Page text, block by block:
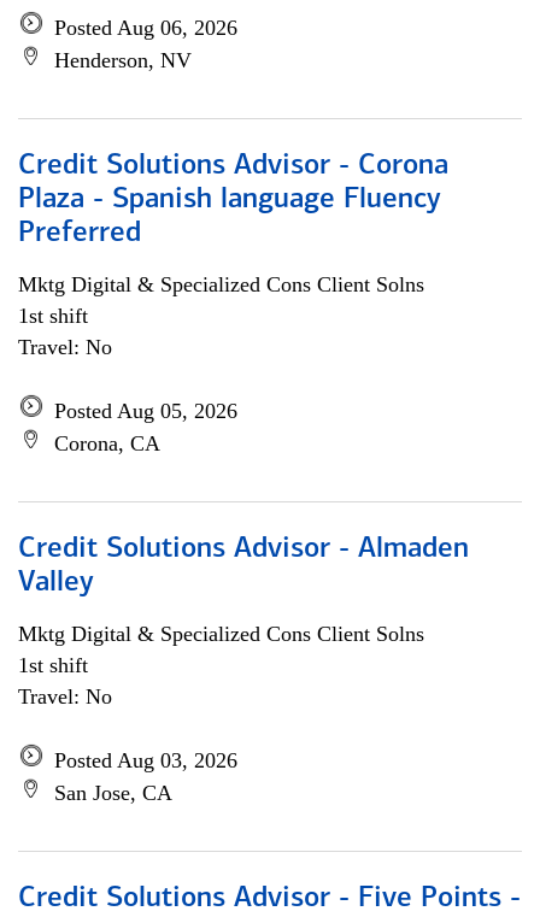
Posted Aug 06, 2026
Henderson, NV
Credit Solutions Advisor - Corona
Plaza - Spanish language Fluency
Preferred
Mktg Digital & Specialized Cons Client Solns
1st shift
Travel: No
Posted Aug 05, 2026
Corona, CA
Credit Solutions Advisor - Almaden
Valley
Mktg Digital & Specialized Cons Client Solns
1st shift
Travel: No
Posted Aug 03, 2026
San Jose, CA
Credit Solutions Advisor - Five Points -